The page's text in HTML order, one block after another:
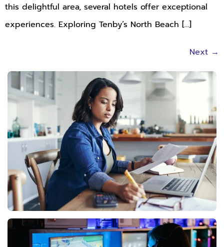
this delightful area, several hotels offer exceptional
experiences. Exploring Tenby’s North Beach […]
Next →